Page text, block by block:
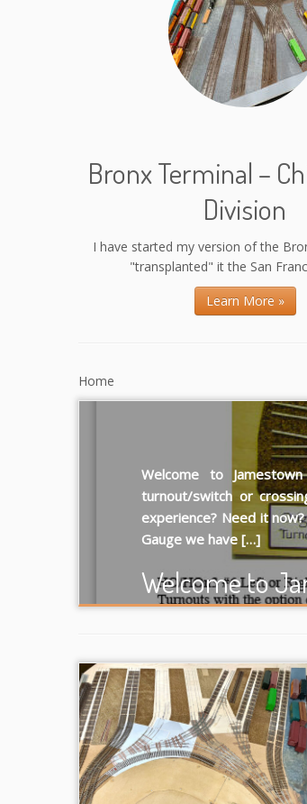
Bronx Terminal –
Division
I have started my version of the
"transplanted" it the San
Learn More »
Home
Welcome to
turnout/switch or
experience? Need it
Gauge we have […]
Welcome to